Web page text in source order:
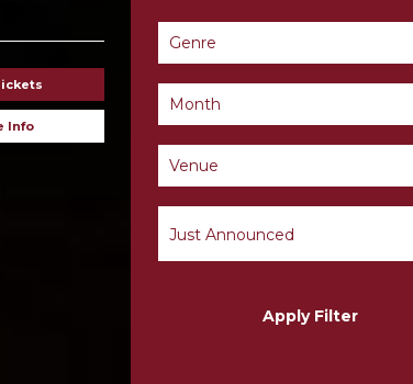
Info
Genre
Month
Venue
Just Announced